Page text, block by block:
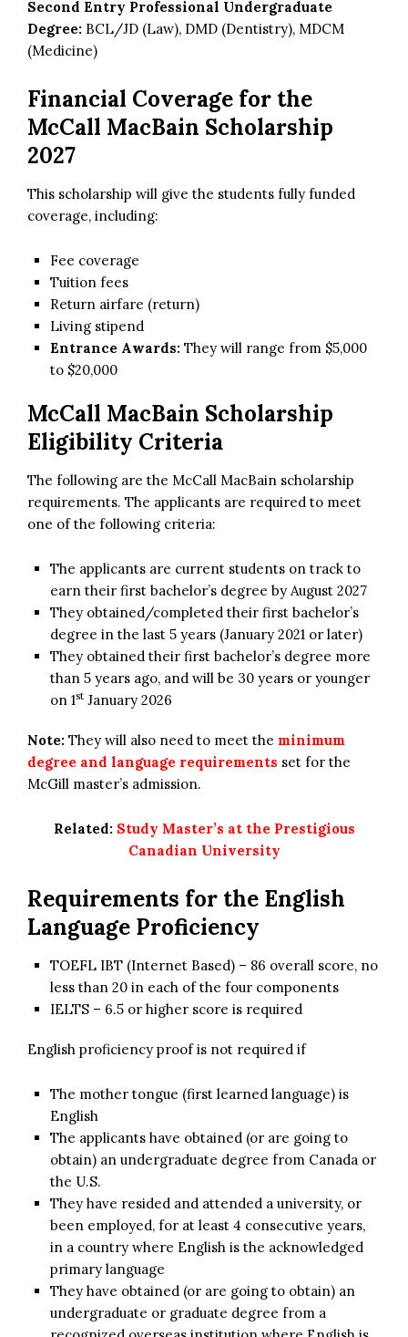
Second Entry Professional Undergraduate
Degree: BCL/JD (Law), DMD (Dentistry), MDCM
(Medicine)
Financial Coverage for the
McCall MacBain Scholarship
2027
This scholarship will give the students fully funded
coverage, including:
Fee coverage
Tuition fees
Return airfare (return)
Living stipend
Entrance Awards: They will range from $5,000
to $20,000
McCall MacBain Scholarship
Eligibility Criteria
The following are the McCall MacBain scholarship
requirements. The applicants are required to meet
one of the following criteria:
The applicants are current students on track to
earn their first bachelor’s degree by August 2027
They obtained/completed their first bachelor’s
degree in the last 5 years (January 2021 or later)
They obtained their first bachelor’s degree more
than 5 years ago, and will be 30 years or younger
on 1st January 2026
Note: They will also need to meet the minimum
degree and language requirements set for the
McGill master’s admission.
Related: Study Master’s at the Prestigious
Canadian University
Requirements for the English
Language Proficiency
TOEFL IBT (Internet Based) – 86 overall score, no
less than 20 in each of the four components
IELTS – 6.5 or higher score is required
English proficiency proof is not required if
The mother tongue (first learned language) is
English
The applicants have obtained (or are going to
obtain) an undergraduate degree from Canada or
the U.S.
They have resided and attended a university, or
been employed, for at least 4 consecutive years,
in a country where English is the acknowledged
primary language
They have obtained (or are going to obtain) an
undergraduate or graduate degree from a